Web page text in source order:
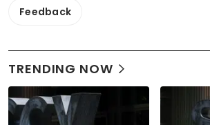
Feedback
TRENDING NOW